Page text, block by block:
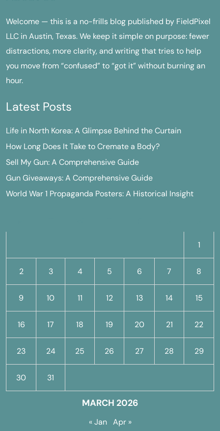
Welcome — this is a no-frills blog published by FieldPixel
LLC in Austin, Texas. We keep it simple on purpose: fewer
distractions, more clarity, and writing that tries to help
you move from “confused” to “got it” without burning an
hour.
Latest Posts
Life in North Korea: A Glimpse Behind the Curtain
How Long Does It Take to Cremate a Body?
Sell My Gun: A Comprehensive Guide
Gun Giveaways: A Comprehensive Guide
World War 1 Propaganda Posters: A Historical Insight
MARCH 2026
1
2 3 4 5 6 7 8
9 10 11 12 13 14 15
16 17 18 19 20 21 22
23 24 25 26 27 28 29
30 31
« Jan Apr »